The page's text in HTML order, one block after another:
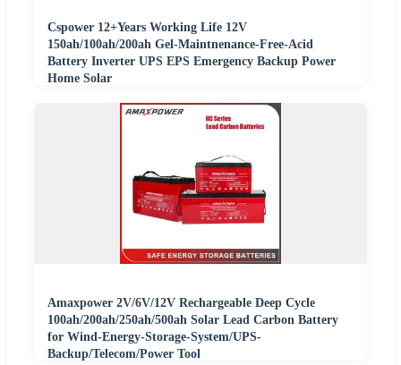
Cspower 12+Years Working Life 12V
150ah/100ah/200ah Gel-Maintnenance-Free-Acid
Battery Inverter UPS EPS Emergency Backup Power
Home Solar
Amaxpower 2V/6V/12V Rechargeable Deep Cycle
100ah/200ah/250ah/500ah Solar Lead Carbon Battery
for Wind-Energy-Storage-System/UPS-
Backup/Telecom/Power Tool